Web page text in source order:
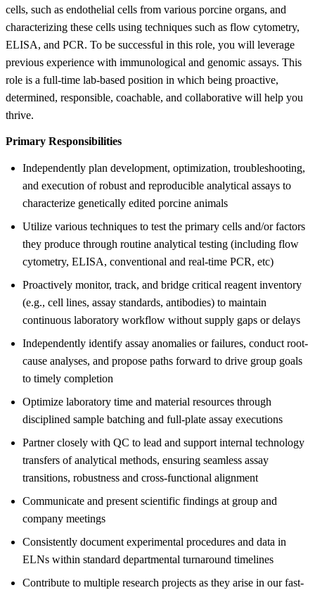
cells, such as endothelial cells from various porcine organs, and
characterizing these cells using techniques such as flow cytometry,
ELISA, and PCR. To be successful in this role, you will leverage
previous experience with immunological and genomic assays. This
role is a full-time lab-based position in which being proactive,
determined, responsible, coachable, and collaborative will help you
thrive.
Primary Responsibilities
Independently plan development, optimization, troubleshooting,
and execution of robust and reproducible analytical assays to
characterize genetically edited porcine animals
Utilize various techniques to test the primary cells and/or factors
they produce through routine analytical testing (including flow
cytometry, ELISA, conventional and real-time PCR, etc)
Proactively monitor, track, and bridge critical reagent inventory
(e.g., cell lines, assay standards, antibodies) to maintain
continuous laboratory workflow without supply gaps or delays
Independently identify assay anomalies or failures, conduct root-
cause analyses, and propose paths forward to drive group goals
to timely completion
Optimize laboratory time and material resources through
disciplined sample batching and full-plate assay executions
Partner closely with QC to lead and support internal technology
transfers of analytical methods, ensuring seamless assay
transitions, robustness and cross-functional alignment
Communicate and present scientific findings at group and
company meetings
Consistently document experimental procedures and data in
ELNs within standard departmental turnaround timelines
Contribute to multiple research projects as they arise in our fast-